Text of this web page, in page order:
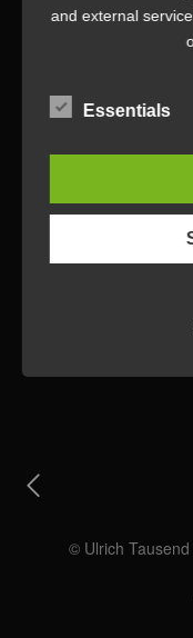
© Ulrich
and external
Essentials